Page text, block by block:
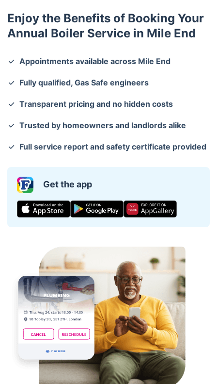
Enjoy the Benefits of Booking Your
Annual Boiler Service in Mile End
Appointments available across Mile End
Fully qualified, Gas Safe engineers
Transparent pricing and no hidden costs
Trusted by homeowners and landlords alike
Full service report and safety certificate provided
Get the app